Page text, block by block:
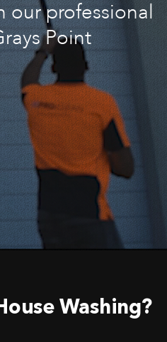
our professional
Point
Washing?